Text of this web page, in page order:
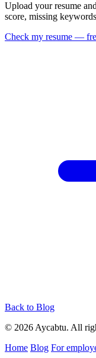
Upload your resume
score, missing
Check my resume —
Back to Blog
© 2026 Aycabtu. All
Home Blog For